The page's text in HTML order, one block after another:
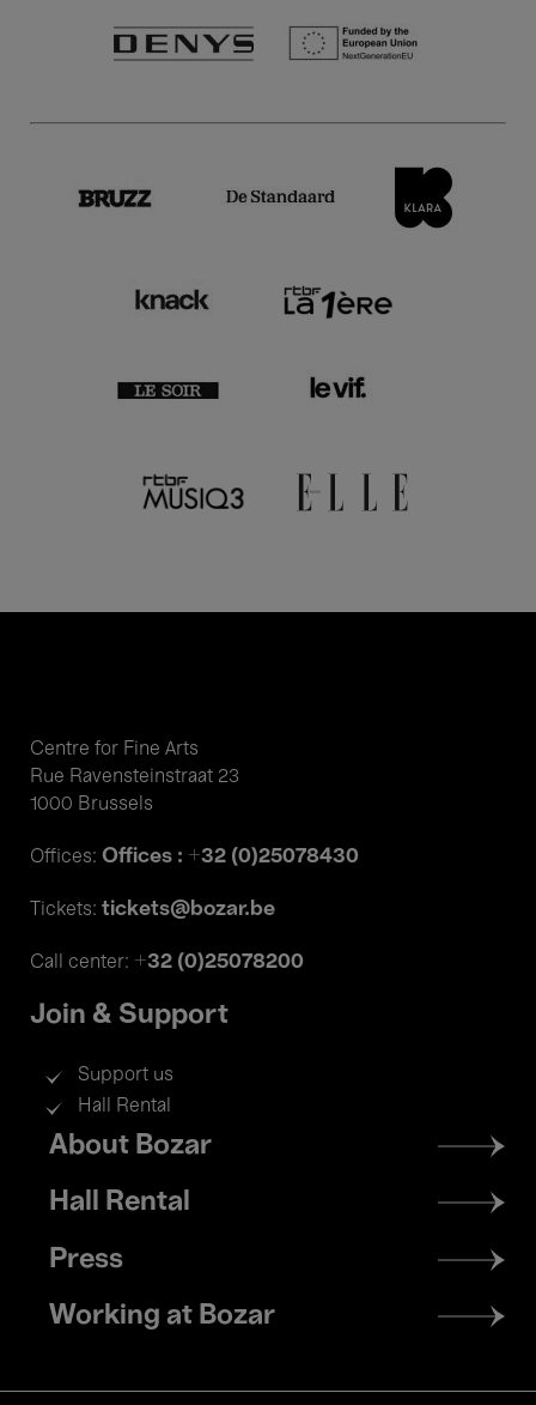
Centre for Fine Arts
Rue Ravensteinstraat 23
1000 Brussels
Offices: Offices : +32 (0)25078430
Tickets: tickets@bozar.be
Call center: +32 (0)25078200
Join & Support
Support us
Hall Rental
Footer
menu
About Bozar
Hall Rental
Press
Working at Bozar